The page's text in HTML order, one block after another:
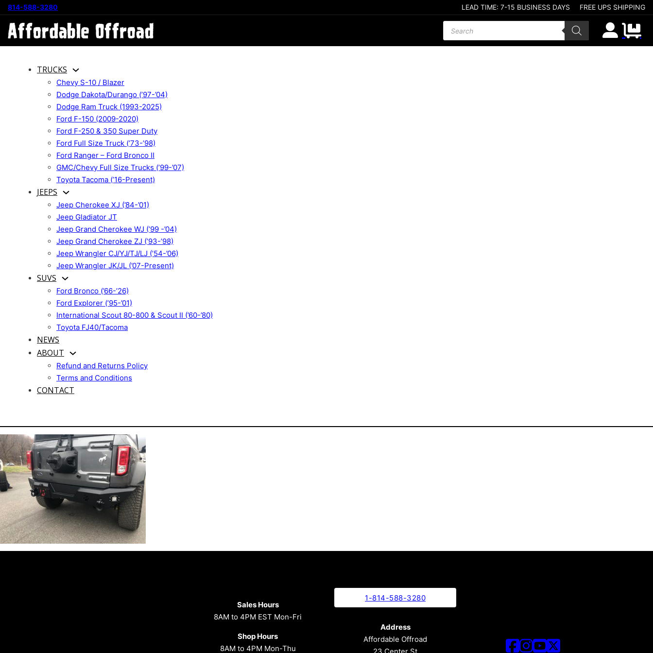
814-588-3280 LEAD TIME: 7-15 BUSINESS DAYS FREE UPS SHIPPING
Products search
TRUCKS
Chevy S-10 / Blazer
Dodge Dakota/Durango (’97-’04)
Dodge Ram Truck (1993-2025)
Ford F-150 (2009-2020)
Ford F-250 & 350 Super Duty
Ford Full Size Truck (’73-’98)
Ford Ranger – Ford Bronco II
GMC/Chevy Full Size Trucks (’99-’07)
Toyota Tacoma (’16-Present)
JEEPS
Jeep Cherokee XJ (’84-’01)
Jeep Gladiator JT
Jeep Grand Cherokee WJ (’99 -’04)
Jeep Grand Cherokee ZJ (’93-’98)
Jeep Wrangler CJ/YJ/TJ/LJ (’54-’06)
Jeep Wrangler JK/JL (’07-Present)
SUVS
Ford Bronco (’66-’26)
Ford Explorer (’95-’01)
International Scout 80-800 & Scout II (’60-’80)
Toyota FJ40/Tacoma
NEWS
ABOUT
Refund and Returns Policy
Terms and Conditions
CONTACT
Sales Hours
8AM to 4PM EST Mon-Fri
Shop Hours
8AM to 4PM Mon-Thu
1-814-588-3280
Address
Affordable Offroad
23 Center St